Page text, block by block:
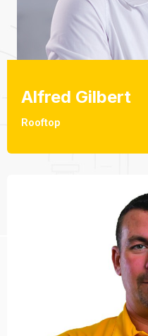
Alfred Gilbert
Rooftop